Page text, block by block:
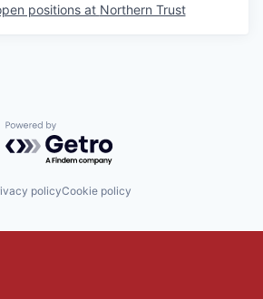
positions at Northern Trust
Powered by Getro.com
policyCookie policy